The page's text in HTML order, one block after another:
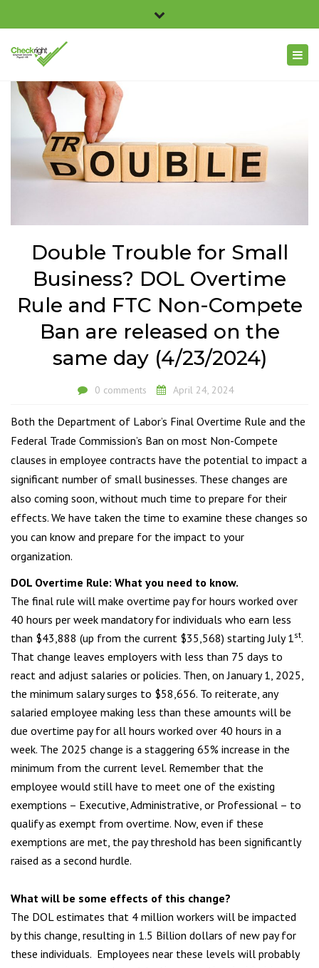
Checkright 3311 Church Road, Suite 100, Richmond,
Close
Double Trouble for Small
Business? DOL Overtime
Rule and FTC Non-Compete
Ban are released on the
same day (4/23/2024)
0 comments April 24, 2024
Both the Department of Labor’s Final Overtime Rule and the
Federal Trade Commission’s Ban on most Non-Compete
clauses in employee contracts have the potential to impact a
significant number of small businesses. These changes are
also coming soon, without much time to prepare for their
effects. We have taken the time to examine these changes so
you can know and prepare for the impact to your
organization.
DOL Overtime Rule: What you need to know.
The final rule will make overtime pay for hours worked over
40 hours per week mandatory for individuals who earn less
than $43,888 (up from the current $35,568) starting July 1st.
That change leaves employers with less than 75 days to
react and adjust salaries or policies. Then, on January 1, 2025,
the minimum salary surges to $58,656. To reiterate, any
salaried employee making less than these amounts will be
due overtime pay for all hours worked over 40 hours in a
week. The 2025 change is a staggering 65% increase in the
minimum from the current level. Remember that the
employee would still have to meet one of the existing
exemptions – Executive, Administrative, or Professional – to
qualify as exempt from overtime. Now, even if these
exemptions are met, the pay threshold has been significantly
raised as a second hurdle.
What will be some effects of this change?
The DOL estimates that 4 million workers will be impacted
by this change, resulting in 1.5 Billion dollars of new pay for
these individuals. Employees near these levels will probably